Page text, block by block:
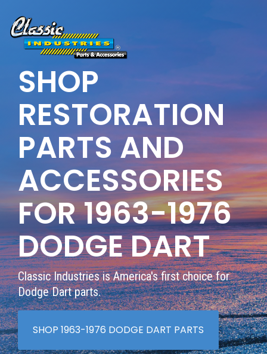
the
main
content.
SHOP
RESTORATION
PARTS AND
ACCESSORIES
FOR 1963-1976
DODGE DART
Classic Industries is America's first choice for
Dodge Dart parts.
SHOP 1963-1976 DODGE DART PARTS